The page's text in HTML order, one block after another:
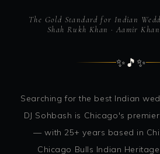
The Gold Standard for Indian
Shah Rukh Khan · Aamir
✨🎵 ✨
Searching for the best Indian
DJ Sohbash is Chicago's
— with 25+ years based in
Chicago Bulls Indian